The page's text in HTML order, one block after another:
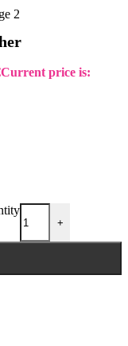
Current price is:
+